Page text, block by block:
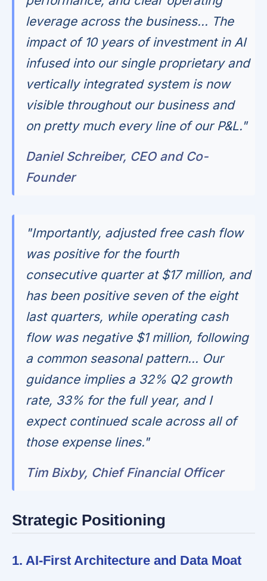
leverage across the business... The
impact of 10 years of investment in AI
infused into our single proprietary and
vertically integrated system is now
visible throughout our business and
on pretty much every line of our P&L."
Daniel Schreiber, CEO and Co-
Founder
"Importantly, adjusted free cash flow
was positive for the fourth
consecutive quarter at $17 million, and
has been positive seven of the eight
last quarters, while operating cash
flow was negative $1 million, following
a common seasonal pattern... Our
guidance implies a 32% Q2 growth
rate, 33% for the full year, and I
expect continued scale across all of
those expense lines."
Tim Bixby, Chief Financial Officer
Strategic Positioning
1. AI-First Architecture and Data Moat